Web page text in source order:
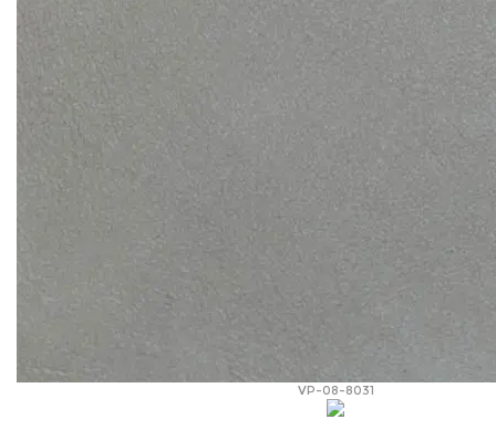
VP-08-8031